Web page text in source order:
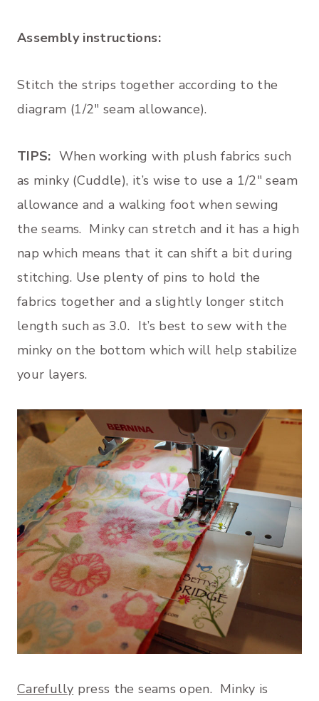
Assembly instructions:
Stitch the strips together according to the
diagram (1/2″ seam allowance).
TIPS: When working with plush fabrics such
as minky (Cuddle), it’s wise to use a 1/2″ seam
allowance and a walking foot when sewing
the seams. Minky can stretch and it has a high
nap which means that it can shift a bit during
stitching. Use plenty of pins to hold the
fabrics together and a slightly longer stitch
length such as 3.0. It’s best to sew with the
minky on the bottom which will help stabilize
your layers.
Carefully press the seams open. Minky is